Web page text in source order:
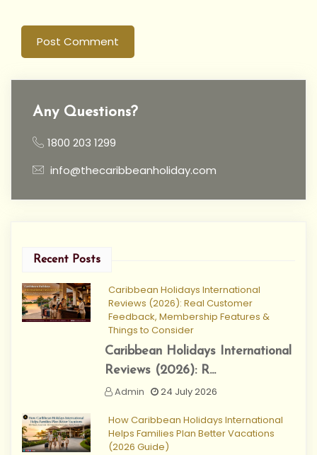
Post Comment
Any Questions?
1800 203 1299
info@thecaribbeanholiday.com
Recent Posts
Caribbean Holidays International
Reviews (2026): Real Customer
Feedback, Membership Features &
Things to Consider
Caribbean Holidays International
Reviews (2026): R...
Admin
24 July 2026
How Caribbean Holidays International
Helps Families Plan Better Vacations
(2026 Guide)